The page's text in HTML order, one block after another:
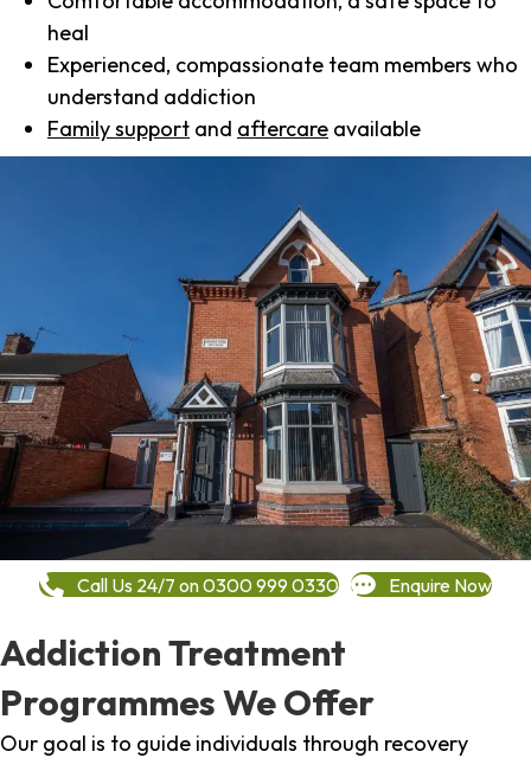
heal
Experienced, compassionate team members who
understand addiction
Family support and aftercare available
Call Us 24/7 on 0300 999 0330 Enquire Now
Addiction Treatment
Programmes We Offer
Our goal is to guide individuals through recovery